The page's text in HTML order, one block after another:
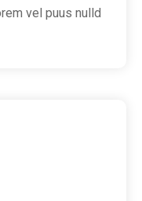
vel puus nulld